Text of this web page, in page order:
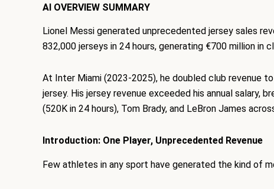
AI OVERVIEW SUMMARY
Lionel Messi generated unprecedented jersey sales
832,000 jerseys in 24 hours, generating €700 million in
At Inter Miami (2023-2025), he doubled club revenue
jersey. His jersey revenue exceeded his annual salary,
(520K in 24 hours), Tom Brady, and LeBron James
Introduction: One Player, Unprecedented Revenue
Few athletes in any sport have generated the kind of